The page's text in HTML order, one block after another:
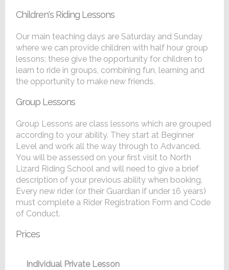
Children's Riding Lessons
Our main teaching days are Saturday and Sunday
where we can provide children with half hour group
lessons; these give the opportunity for children to
learn to ride in groups, combining fun, learning and
the opportunity to make new friends.
Group Lessons
Group Lessons are class lessons which are grouped
according to your ability. They start at Beginner
Level and work all the way through to Advanced.
You will be assessed on your first visit to North
Lizard Riding School and will need to give a brief
description of your previous ability when booking.
Every new rider (or their Guardian if under 16 years)
must complete a Rider Registration Form and Code
of Conduct.
Prices
Individual Private Lesson